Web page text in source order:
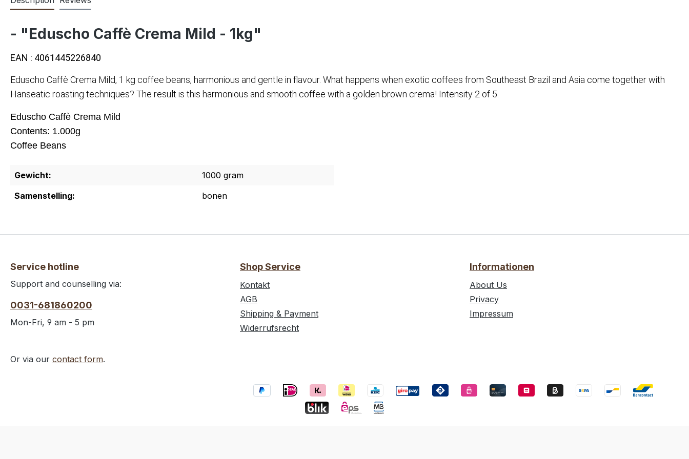
- "Eduscho Caffè Crema Mild - 1kg"
EAN : 4061445226840
Eduscho Caffè Crema Mild, 1 kg coffee beans, harmonious and gentle in flavour. What happens when exotic coffees from Southeast Brazil and Asia come together with
Hanseatic roasting techniques? The result is this harmonious and smooth coffee with a golden brown crema! Intensity 2 of 5.
Eduscho Caffè Crema Mild
Contents: 1.000g
Coffee Beans
Gewicht:
1000 gram
Samenstelling:
bonen
Service hotline
Support and counselling via:
0031-681860200
Mon-Fri, 9 am - 5 pm
Or via our contact form.
Shop Service
Kontakt
AGB
Shipping & Payment
Widerrufsrecht
Informationen
About Us
Privacy
Impressum